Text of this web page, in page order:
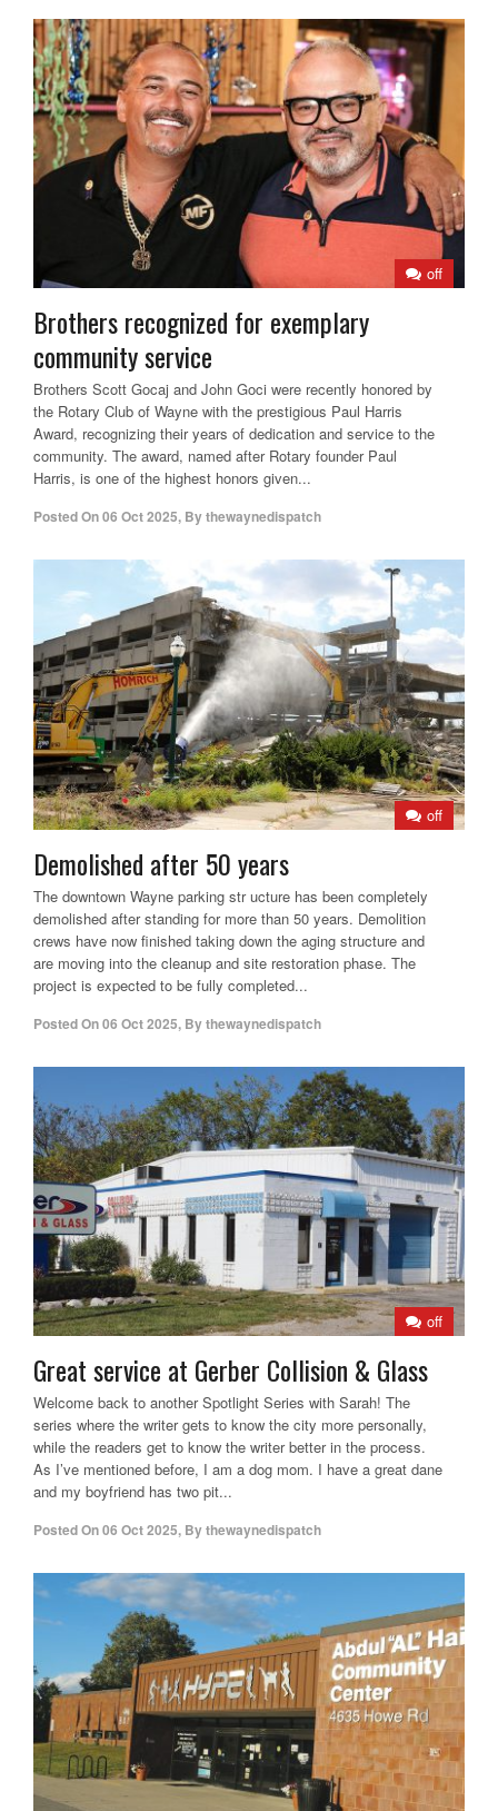
off
Brothers recognized for exemplary
community service
Brothers Scott Gocaj and John Goci were recently honored by
the Rotary Club of Wayne with the prestigious Paul Harris
Award, recognizing their years of dedication and service to the
community. The award, named after Rotary founder Paul
Harris, is one of the highest honors given...
Posted On06 Oct 2025, Bythewaynedispatch
off
Demolished after 50 years
The downtown Wayne parking str ucture has been completely
demolished after standing for more than 50 years. Demolition
crews have now finished taking down the aging structure and
are moving into the cleanup and site restoration phase. The
project is expected to be fully completed...
Posted On06 Oct 2025, Bythewaynedispatch
off
Great service at Gerber Collision & Glass
Welcome back to another Spotlight Series with Sarah! The
series where the writer gets to know the city more personally,
while the readers get to know the writer better in the process.
As I’ve mentioned before, I am a dog mom. I have a great dane
and my boyfriend has two pit...
Posted On06 Oct 2025, Bythewaynedispatch